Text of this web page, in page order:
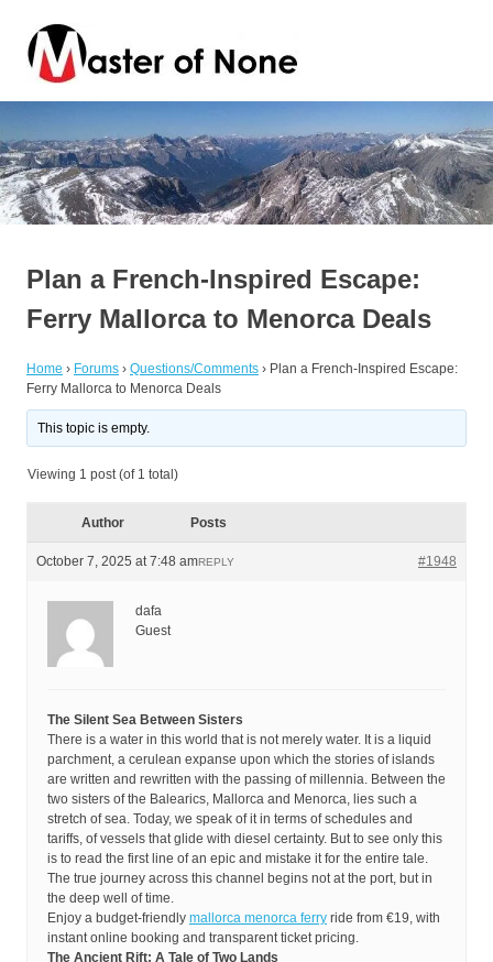
content
of
None
Jack
of
all
trades
Plan a French-Inspired Escape:
Ferry Mallorca to Menorca Deals
Home › Forums › Questions/Comments › Plan a French-Inspired Escape:
Ferry Mallorca to Menorca Deals
This topic is empty.
Viewing 1 post (of 1 total)
Author Posts
October 7, 2025 at 7:48 am #1948
REPLY
dafa
Guest
The Silent Sea Between Sisters
There is a water in this world that is not merely water. It is a liquid
parchment, a cerulean expanse upon which the stories of islands
are written and rewritten with the passing of millennia. Between the
two sisters of the Balearics, Mallorca and Menorca, lies such a
stretch of sea. Today, we speak of it in terms of schedules and
tariffs, of vessels that glide with diesel certainty. But to see only this
is to read the first line of an epic and mistake it for the entire tale.
The true journey across this channel begins not at the port, but in
the deep well of time.
Enjoy a budget-friendly mallorca menorca ferry ride from €19, with
instant online booking and transparent ticket pricing.
The Ancient Rift: A Tale of Two Lands